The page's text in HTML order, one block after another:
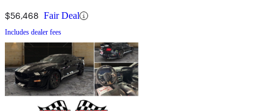
$56,468 Fair Deal
Includes dealer fees